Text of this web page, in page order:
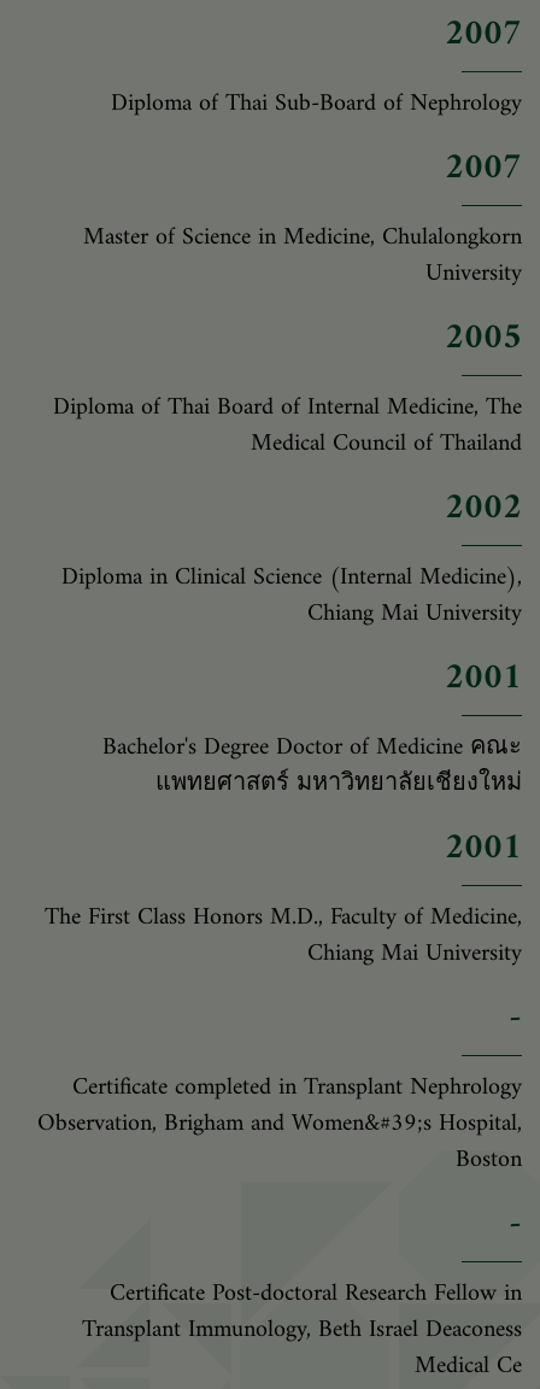
2007
Diploma of Thai Sub-Board of Nephrology
2007
Master of Science in Medicine, Chulalongkorn
University
2005
Diploma of Thai Board of Internal Medicine, The
Medical Council of Thailand
2002
Diploma in Clinical Science (Internal Medicine),
Chiang Mai University
2001
Bachelor's Degree Doctor of Medicine คณะ
แพทยศาสตร์ มหาวิทยาลัยเชียงใหม่
2001
The First Class Honors M.D., Faculty of Medicine,
Chiang Mai University
-
Certificate completed in Transplant Nephrology
Observation, Brigham and Women&#39;s Hospital,
Boston
-
Certificate Post-doctoral Research Fellow in
Transplant Immunology, Beth Israel Deaconess
Medical Ce